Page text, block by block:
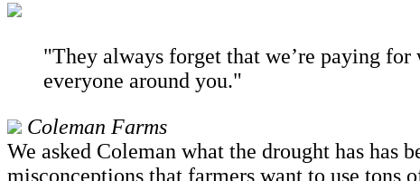
"They always forget that we’re paying
everyone around you."
Coleman Farms
We asked Coleman what the drought has
misconceptions that farmers want to use tons